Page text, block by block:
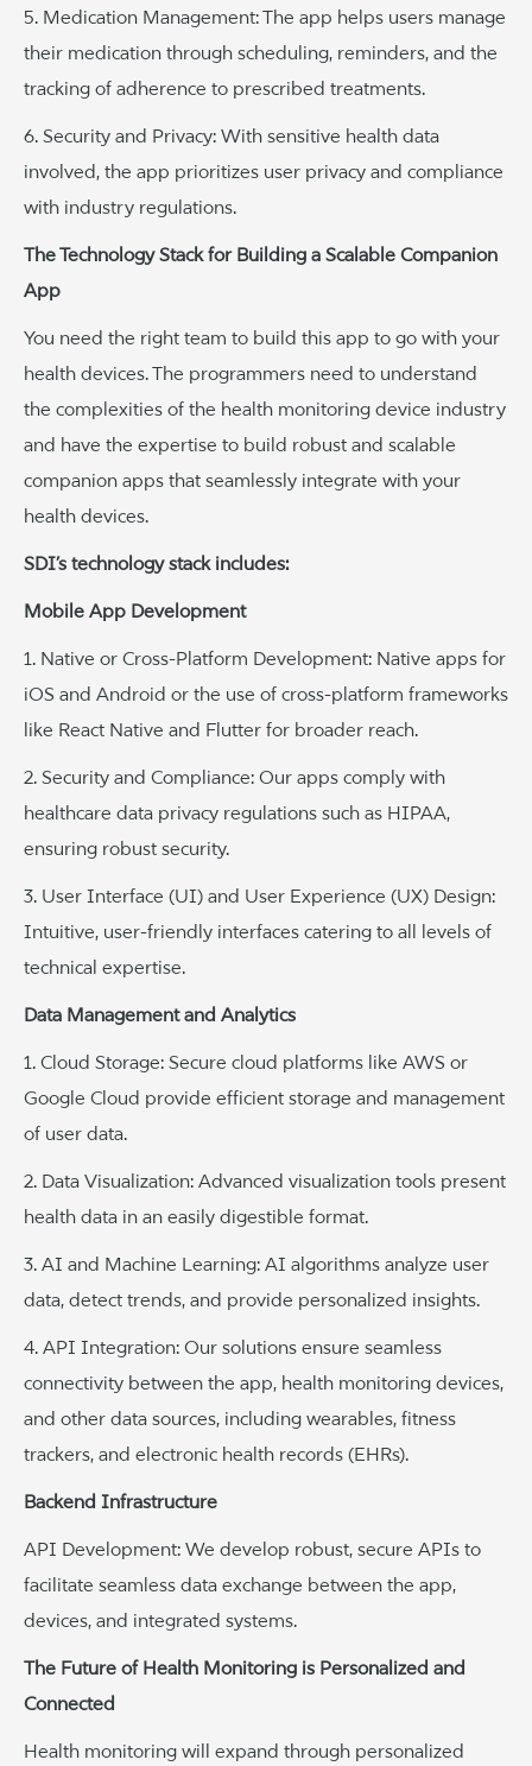
5. Medication Management: The app helps users manage
their medication through scheduling, reminders, and the
tracking of adherence to prescribed treatments.
6. Security and Privacy: With sensitive health data
involved, the app prioritizes user privacy and compliance
with industry regulations.
The Technology Stack for Building a Scalable Companion
App
You need the right team to build this app to go with your
health devices. The programmers need to understand
the complexities of the health monitoring device industry
and have the expertise to build robust and scalable
companion apps that seamlessly integrate with your
health devices.
SDI’s technology stack includes:
Mobile App Development
1. Native or Cross-Platform Development: Native apps for
iOS and Android or the use of cross-platform frameworks
like React Native and Flutter for broader reach.
2. Security and Compliance: Our apps comply with
healthcare data privacy regulations such as HIPAA,
ensuring robust security.
3. User Interface (UI) and User Experience (UX) Design:
Intuitive, user-friendly interfaces catering to all levels of
technical expertise.
Data Management and Analytics
1. Cloud Storage: Secure cloud platforms like AWS or
Google Cloud provide efficient storage and management
of user data.
2. Data Visualization: Advanced visualization tools present
health data in an easily digestible format.
3. AI and Machine Learning: AI algorithms analyze user
data, detect trends, and provide personalized insights.
4. API Integration: Our solutions ensure seamless
connectivity between the app, health monitoring devices,
and other data sources, including wearables, fitness
trackers, and electronic health records (EHRs).
Backend Infrastructure
API Development: We develop robust, secure APIs to
facilitate seamless data exchange between the app,
devices, and integrated systems.
The Future of Health Monitoring is Personalized and
Connected
Health monitoring will expand through personalized